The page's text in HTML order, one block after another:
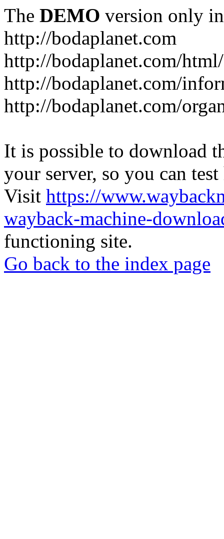
The DEMO version only
http://bodaplanet.com
http://bodaplanet.com/
http://bodaplanet.com/
http://bodaplanet.com/
It is possible to download
your server, so you can
Visit https://
wayback-machine-
functioning site.
Go back to the index page